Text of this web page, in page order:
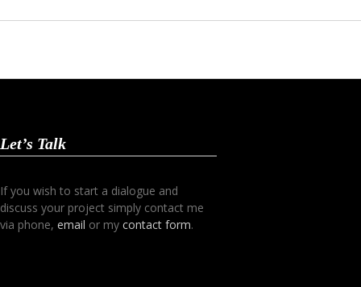
Let’s Talk
If you wish to start a dialogue and
discuss your project simply contact me
via phone, email or my contact form.